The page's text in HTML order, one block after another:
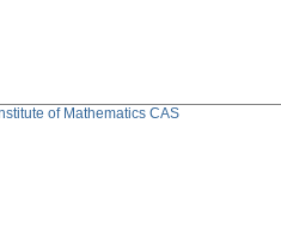
of Mathematics CAS